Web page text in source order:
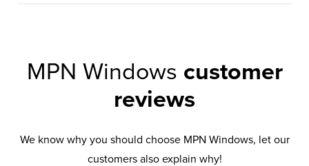
MPN Windows customer
reviews
We know why you should choose MPN Windows, let our
customers also explain why!